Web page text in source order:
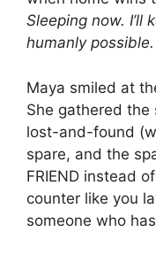
Sleeping now. I’ll
humanly possible.
Maya smiled at
She gathered the
lost-and-found
spare, and the
FRIEND instead
counter like you
someone who